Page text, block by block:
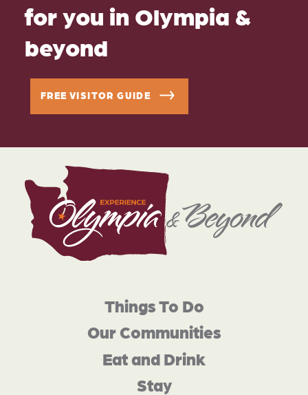
for you in Olympia &
beyond
FREE VISITOR GUIDE
Things To Do
Our Communities
Eat and Drink
Stay